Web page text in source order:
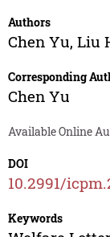
Authors
Chen Yu, Liu
Corresponding
Chen Yu
Available Online
DOI
10.2991/
Keywords